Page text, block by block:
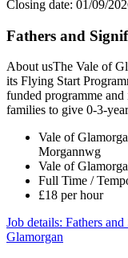
Closing date: 01/09/
Fathers and
About usThe Vale of
its Flying Start
funded programme
families to give 0-3-
Vale of
Morgannwg
Vale of
Full Time /
£18 per hour
Job details: Fathers
Glamorgan